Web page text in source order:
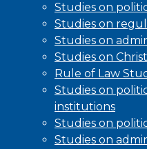
Studies on
Studies on
Studies on
Studies on
Rule of Law
Studies on
institutions
Studies on
Studies on